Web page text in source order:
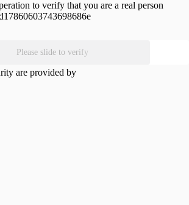
to verify that you are a real person
Please slide to verify
are provided by